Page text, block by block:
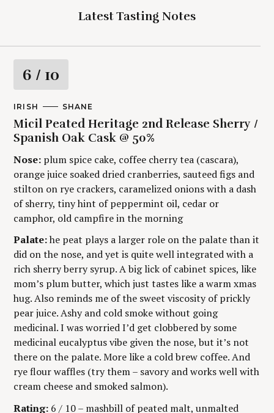
Latest Tasting Notes
R
a
t
n
g
6 / 10
M
I
N
C
T
E
G
O
Y
IRISH
A
T
H
O
S
SHANE
Micil Peated Heritage 2nd Release Sherry /
Spanish Oak Cask @ 50%
Nose: plum spice cake, coffee cherry tea (cascara),
orange juice soaked dried cranberries, sauteed figs and
stilton on rye crackers, caramelized onions with a dash
of sherry, tiny hint of peppermint oil, cedar or
camphor, old campfire in the morning
Palate:he peat plays a larger role on the palate than it
did on the nose, and yet is quite well integrated with a
rich sherry berry syrup. A big lick of cabinet spices, like
mom’s plum butter, which just tastes like a warm xmas
hug. Also reminds me of the sweet viscosity of prickly
pear juice. Ashy and cold smoke without going
medicinal. I was worried I’d get clobbered by some
medicinal eucalyptus vibe given the nose, but it’s not
there on the palate. More like a cold brew coffee. And
rye flour waffles (try them – savory and works well with
cream cheese and smoked salmon).
Rating: 6 / 10 – mashbill of peated malt, unmalted